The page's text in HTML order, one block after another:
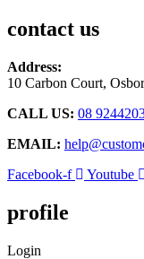
contact us
Address:
10 Carbon Court,
CALL US: 08
EMAIL:
Facebook-f
Youtube
profile
Login